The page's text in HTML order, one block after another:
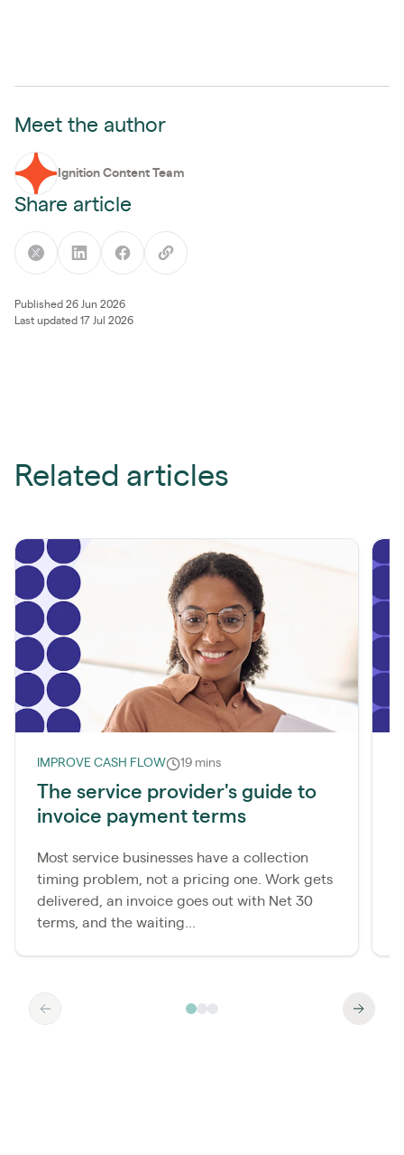
Meet the author
Ignition Content Team
Share article
Published 26 Jun 2026
Last updated 17 Jul 2026
Related articles
IMPROVE CASH FLOW 19 mins
The service provider's guide to
invoice payment terms
Most service businesses have a collection
timing problem, not a pricing one. Work gets
delivered, an invoice goes out with Net 30
terms, and the waiting...